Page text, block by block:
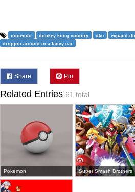
nintendo donkey kong country dkc expand
droppin around in a fancy car
Share Pin
Related Entries 61 total
Pokémon Super Smash Brothers